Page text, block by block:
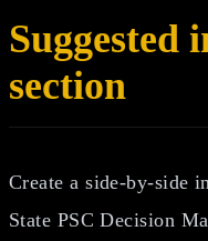
Suggested
section
Create a side-by-side
State PSC Decision